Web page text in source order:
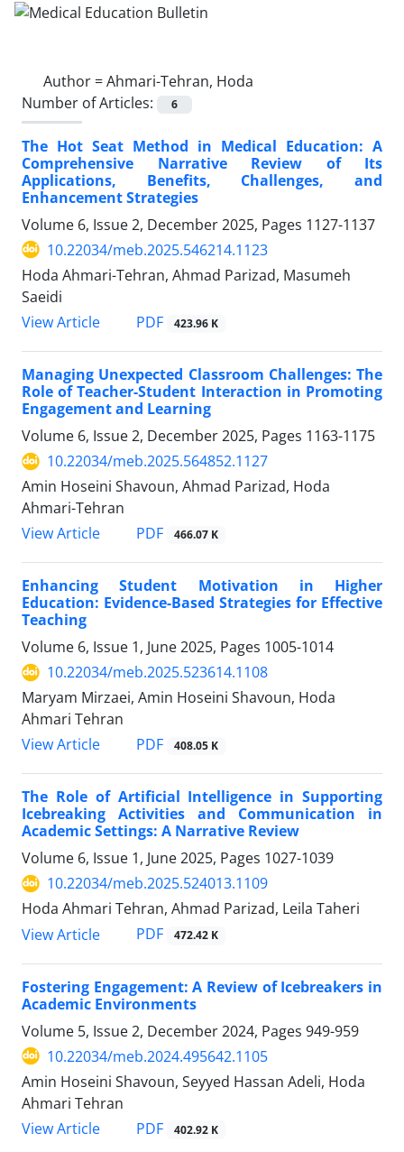
Author =Ahmari-Tehran, Hoda
Number of Articles:
6
The Hot Seat Method in Medical Education: A
Comprehensive Narrative Review of Its
Applications, Benefits, Challenges, and
Enhancement Strategies
Volume 6, Issue 2, December 2025, Pages 1127-1137
10.22034/meb.2025.546214.1123
Hoda Ahmari-Tehran, Ahmad Parizad, Masumeh
Saeidi
View Article
PDF 423.96 K
Managing Unexpected Classroom Challenges: The
Role of Teacher-Student Interaction in Promoting
Engagement and Learning
Volume 6, Issue 2, December 2025, Pages 1163-1175
10.22034/meb.2025.564852.1127
Amin Hoseini Shavoun, Ahmad Parizad, Hoda
Ahmari-Tehran
View Article
PDF 466.07 K
Enhancing Student Motivation in Higher
Education: Evidence-Based Strategies for Effective
Teaching
Volume 6, Issue 1, June 2025, Pages 1005-1014
10.22034/meb.2025.523614.1108
Maryam Mirzaei, Amin Hoseini Shavoun, Hoda
Ahmari Tehran
View Article
PDF 408.05 K
The Role of Artificial Intelligence in Supporting
Icebreaking Activities and Communication in
Academic Settings: A Narrative Review
Volume 6, Issue 1, June 2025, Pages 1027-1039
10.22034/meb.2025.524013.1109
Hoda Ahmari Tehran, Ahmad Parizad, Leila Taheri
View Article
PDF 472.42 K
Fostering Engagement: A Review of Icebreakers in
Academic Environments
Volume 5, Issue 2, December 2024, Pages 949-959
10.22034/meb.2024.495642.1105
Amin Hoseini Shavoun, Seyyed Hassan Adeli, Hoda
Ahmari Tehran
View Article
PDF 402.92 K